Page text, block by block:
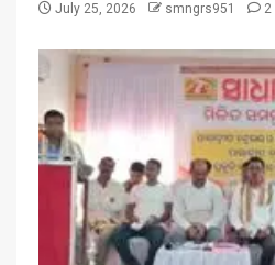
July 25, 2026 smngrs951 2